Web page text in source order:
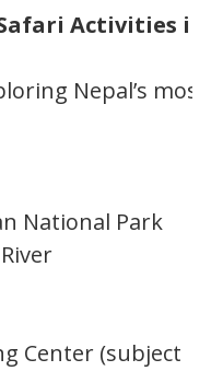
Activities in
Nepal’s most
National Park
Center (subject